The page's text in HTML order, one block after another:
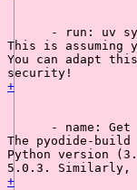
- run: uv
This is assuming
You can adapt
security!
+
- name: Get
The pyodide-build
Python version
5.0.3. Similarly,
+